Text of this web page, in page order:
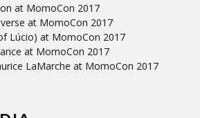
at MomoCon 2017
at MomoCon 2017
Lúcio) at MomoCon 2017
at MomoCon 2017
LaMarche at MomoCon 2017